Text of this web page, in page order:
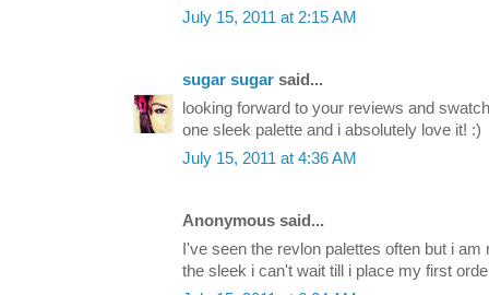
July 15, 2011 at 2:15 AM
sugar sugar said...
looking forward to your reviews and
one sleek palette and i absolutely love it! :)
July 15, 2011 at 4:36 AM
Anonymous said...
I've seen the revlon palettes often but i
the sleek i can't wait till i place my first